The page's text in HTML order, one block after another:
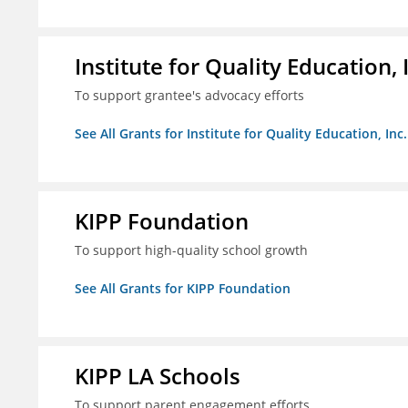
Institute for Quality Education,
To support grantee's advocacy efforts
See All Grants for Institute for Quality Education, Inc.
KIPP Foundation
To support high-quality school growth
See All Grants for KIPP Foundation
KIPP LA Schools